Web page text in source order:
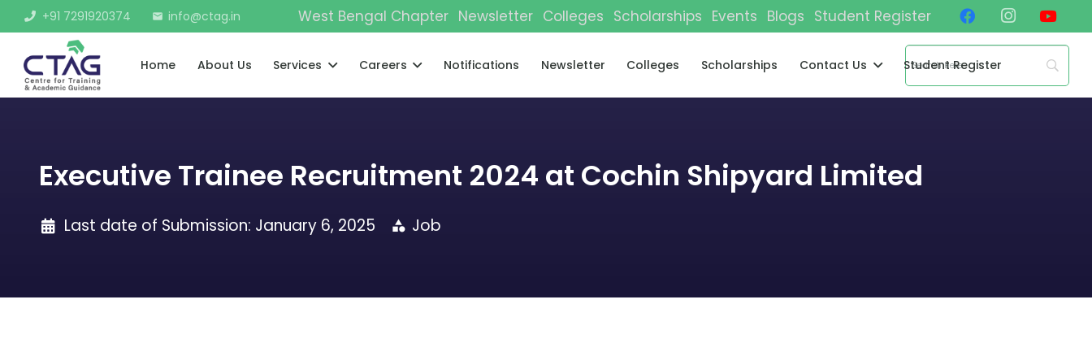
+91 7291920374 mail info@ctag.in West Bengal Chapter Newsletter Colleges Scholarships Events Blogs Student Register
Home About Us Services Careers Notifications Newsletter Colleges Scholarships Contact Us Student Register
Executive Trainee Recruitment 2024 at Cochin Shipyard Limited
Last date of Submission: January 6, 2025 category Job